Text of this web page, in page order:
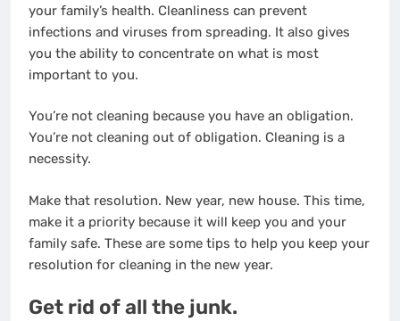
your family’s health. Cleanliness can prevent
infections and viruses from spreading. It also gives
you the ability to concentrate on what is most
important to you.
You’re not cleaning because you have an obligation.
You’re not cleaning out of obligation. Cleaning is a
necessity.
Make that resolution. New year, new house. This time,
make it a priority because it will keep you and your
family safe. These are some tips to help you keep your
resolution for cleaning in the new year.
Get rid of all the junk.